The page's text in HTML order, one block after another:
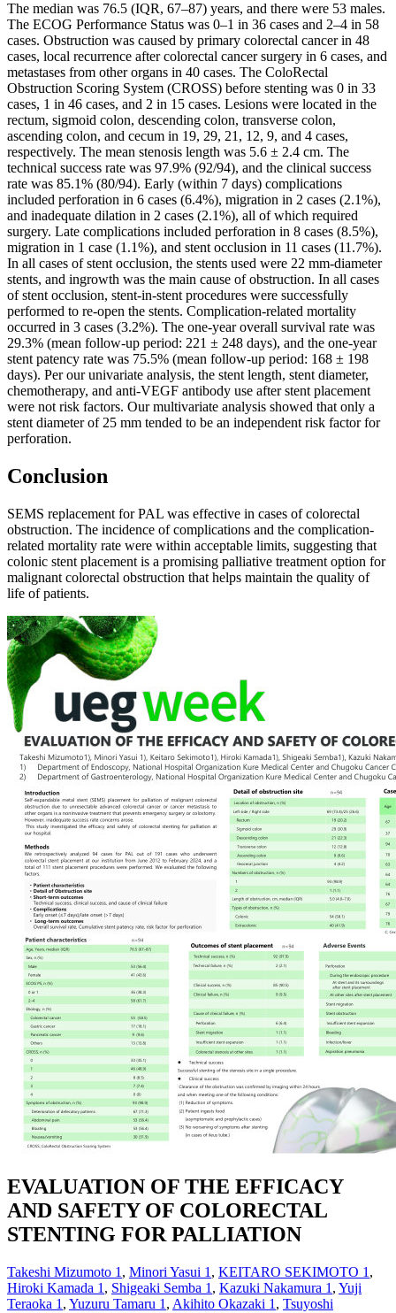
The median was 76.5 (IQR, 67–87) years, and there were 53 males.
The ECOG Performance Status was 0–1 in 36 cases and 2–4 in 58
cases. Obstruction was caused by primary colorectal cancer in 48
cases, local recurrence after colorectal cancer surgery in 6 cases, and
metastases from other organs in 40 cases. The ColoRectal
Obstruction Scoring System (CROSS) before stenting was 0 in 33
cases, 1 in 46 cases, and 2 in 15 cases. Lesions were located in the
rectum, sigmoid colon, descending colon, transverse colon,
ascending colon, and cecum in 19, 29, 21, 12, 9, and 4 cases,
respectively. The mean stenosis length was 5.6 ± 2.4 cm. The
technical success rate was 97.9% (92/94), and the clinical success
rate was 85.1% (80/94). Early (within 7 days) complications
included perforation in 6 cases (6.4%), migration in 2 cases (2.1%),
and inadequate dilation in 2 cases (2.1%), all of which required
surgery. Late complications included perforation in 8 cases (8.5%),
migration in 1 case (1.1%), and stent occlusion in 11 cases (11.7%).
In all cases of stent occlusion, the stents used were 22 mm-diameter
stents, and ingrowth was the main cause of obstruction. In all cases
of stent occlusion, stent-in-stent procedures were successfully
performed to re-open the stents. Complication-related mortality
occurred in 3 cases (3.2%). The one-year overall survival rate was
29.3% (mean follow-up period: 221 ± 248 days), and the one-year
stent patency rate was 75.5% (mean follow-up period: 168 ± 198
days). Per our univariate analysis, the stent length, stent diameter,
chemotherapy, and anti-VEGF antibody use after stent placement
were not risk factors. Our multivariate analysis showed that only a
stent diameter of 25 mm tended to be an independent risk factor for
perforation.
Conclusion
SEMS replacement for PAL was effective in cases of colorectal
obstruction. The incidence of complications and the complication-
related mortality rate were within acceptable limits, suggesting that
colonic stent placement is a promising palliative treatment option for
malignant colorectal obstruction that helps maintain the quality of
life of patients.
EVALUATION OF THE EFFICACY
AND SAFETY OF COLORECTAL
STENTING FOR PALLIATION
Takeshi Mizumoto 1 , Minori Yasui 1 , KEITARO SEKIMOTO 1 ,
Hiroki Kamada 1 , Shigeaki Semba 1 , Kazuki Nakamura 1 , Yuji
Teraoka 1 , Yuzuru Tamaru 1 , Akihito Okazaki 1 , Tsuyoshi